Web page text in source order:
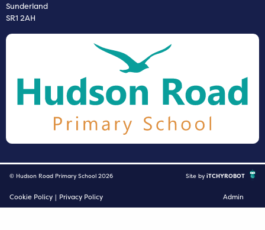
Sunderland
SR1 2AH
© Hudson Road Primary School 2026 Site by iTCHYROBOT
Cookie Policy | Privacy Policy Admin